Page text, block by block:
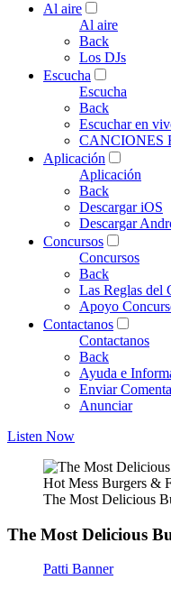
Al aire
Al aire
Back
Los DJs
Escucha
Escucha
Back
Escuchar en
CANCIONES
Aplicación
Aplicación
Back
Descargar iOS
Descargar
Concursos
Concursos
Back
Las Reglas del
Apoyo
Contactanos
Contactanos
Back
Ayuda e
Enviar
Anunciar
Listen Now
Hot Mess Burgers &
The Most Delicious
The Most Delicious
Patti Banner